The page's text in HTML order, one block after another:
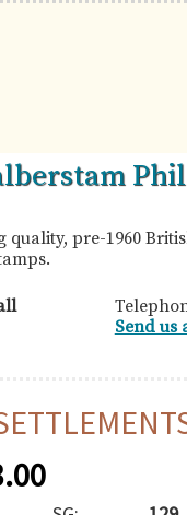
quality, pre-1960
Send us